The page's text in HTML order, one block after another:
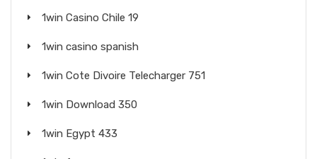
1win Casino Chile 19
1win casino spanish
1win Cote Divoire Telecharger 751
1win Download 350
1win Egypt 433